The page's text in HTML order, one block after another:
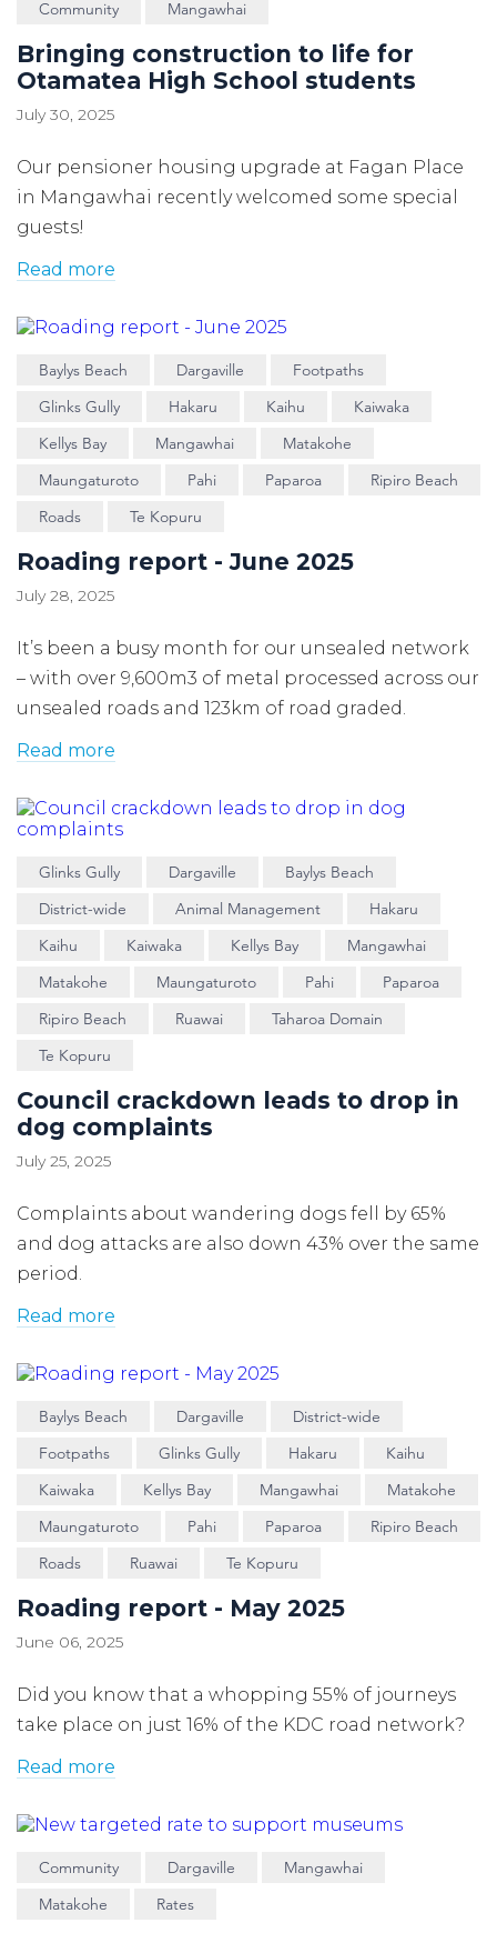
Community Mangawhai
Bringing construction to life for
Otamatea High School students
July 30, 2025
Our pensioner housing upgrade at Fagan Place
in Mangawhai recently welcomed some special
guests!
Read more
Baylys Beach Dargaville
Footpaths
Glinks Gully
Hakaru Kaihu
Kaiwaka
Kellys Bay
Mangawhai
Matakohe
Maungaturoto
Pahi Paparoa
Ripiro Beach
Roads
Te Kopuru
Roading report - June 2025
July 28, 2025
It’s been a busy month for our unsealed network
– with over 9,600m3 of metal processed across our
unsealed roads and 123km of road graded.
Read more
Glinks Gully Dargaville
Baylys Beach
District-wide
Animal Management
Hakaru
Kaihu
Kaiwaka Kellys Bay
Mangawhai
Matakohe
Maungaturoto Pahi
Paparoa
Ripiro Beach
Ruawai
Taharoa Domain
Te Kopuru
Council crackdown leads to drop in
dog complaints
July 25, 2025
Complaints about wandering dogs fell by 65%
and dog attacks are also down 43% over the same
period.
Read more
Baylys Beach Dargaville
District-wide
Footpaths
Glinks Gully Hakaru
Kaihu
Kaiwaka
Kellys Bay Mangawhai
Matakohe
Maungaturoto
Pahi Paparoa
Ripiro Beach
Roads
Ruawai Te Kopuru
Roading report - May 2025
June 06, 2025
Did you know that a whopping 55% of journeys
take place on just 16% of the KDC road network?
Read more
Community Dargaville
Mangawhai
Matakohe
Rates